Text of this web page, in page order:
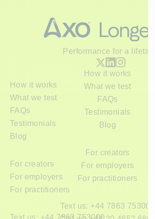
Performance for a lifetime
How it works
How it works
What we test
What we test
FAQs
FAQs
Testimonials
Testimonials
Blog
Blog
For creators
For creators
For employers
For employers
For practitioners
For practitioners
Text us: +44 7863 753000